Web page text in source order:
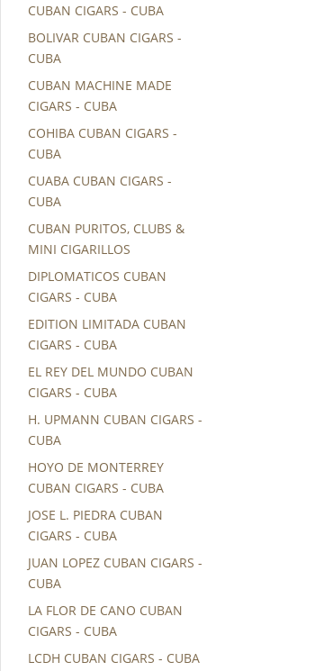
CUBAN CIGARS - CUBA
BOLIVAR CUBAN CIGARS -
CUBA
CUBAN MACHINE MADE
CIGARS - CUBA
COHIBA CUBAN CIGARS -
CUBA
CUABA CUBAN CIGARS -
CUBA
CUBAN PURITOS, CLUBS &
MINI CIGARILLOS
DIPLOMATICOS CUBAN
CIGARS - CUBA
EDITION LIMITADA CUBAN
CIGARS - CUBA
EL REY DEL MUNDO CUBAN
CIGARS - CUBA
H. UPMANN CUBAN CIGARS -
CUBA
HOYO DE MONTERREY
CUBAN CIGARS - CUBA
JOSE L. PIEDRA CUBAN
CIGARS - CUBA
JUAN LOPEZ CUBAN CIGARS -
CUBA
LA FLOR DE CANO CUBAN
CIGARS - CUBA
LCDH CUBAN CIGARS - CUBA